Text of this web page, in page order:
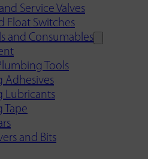
Service Valves
Float Switches
and Consumables
Tools
Adhesives
Lubricants
Tape
and Bits